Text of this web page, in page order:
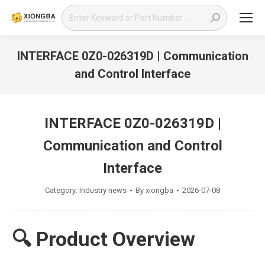
Search:
INTERFACE 0Z0-026319D | Communication
and Control Interface
INTERFACE 0Z0-026319D |
Communication and Control
Interface
Category: Industry news By xiongba 2026-07-08
🔍 Product Overview